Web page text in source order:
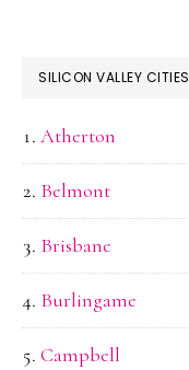
SILICON VALLEY CITIES
Atherton
Belmont
Brisbane
Burlingame
Campbell